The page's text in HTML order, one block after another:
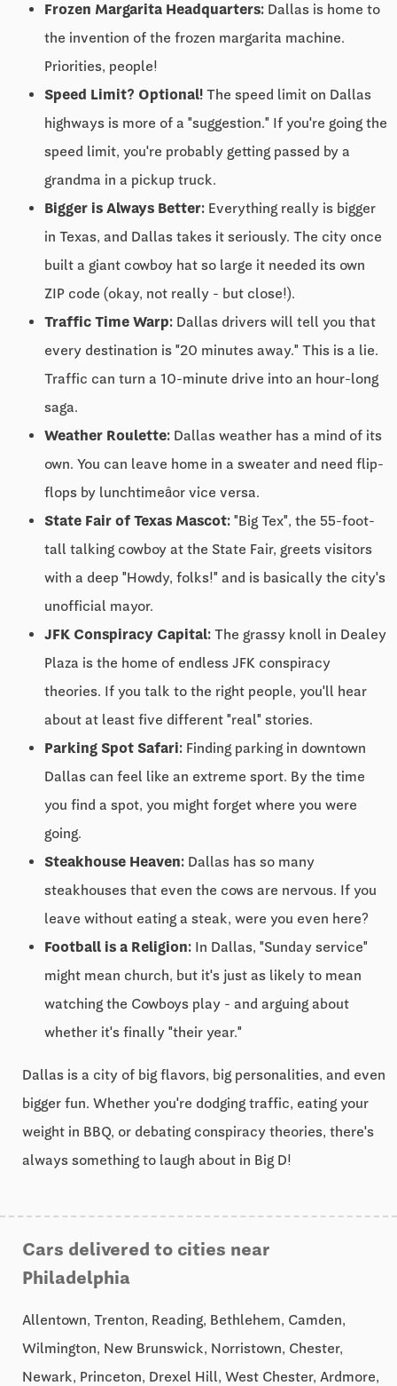
Frozen Margarita Headquarters: Dallas is home to
the invention of the frozen margarita machine.
Priorities, people!
Speed Limit? Optional! The speed limit on Dallas
highways is more of a "suggestion." If you're going the
speed limit, you're probably getting passed by a
grandma in a pickup truck.
Bigger is Always Better: Everything really is bigger
in Texas, and Dallas takes it seriously. The city once
built a giant cowboy hat so large it needed its own
ZIP code (okay, not really - but close!).
Traffic Time Warp: Dallas drivers will tell you that
every destination is "20 minutes away." This is a lie.
Traffic can turn a 10-minute drive into an hour-long
saga.
Weather Roulette: Dallas weather has a mind of its
own. You can leave home in a sweater and need flip-
flops by lunchtimeâor vice versa.
State Fair of Texas Mascot: "Big Tex", the 55-foot-
tall talking cowboy at the State Fair, greets visitors
with a deep "Howdy, folks!" and is basically the city's
unofficial mayor.
JFK Conspiracy Capital: The grassy knoll in Dealey
Plaza is the home of endless JFK conspiracy
theories. If you talk to the right people, you'll hear
about at least five different "real" stories.
Parking Spot Safari: Finding parking in downtown
Dallas can feel like an extreme sport. By the time
you find a spot, you might forget where you were
going.
Steakhouse Heaven: Dallas has so many
steakhouses that even the cows are nervous. If you
leave without eating a steak, were you even here?
Football is a Religion: In Dallas, "Sunday service"
might mean church, but it's just as likely to mean
watching the Cowboys play - and arguing about
whether it's finally "their year."
Dallas is a city of big flavors, big personalities, and even
bigger fun. Whether you're dodging traffic, eating your
weight in BBQ, or debating conspiracy theories, there's
always something to laugh about in Big D!
Cars delivered to cities near
Philadelphia
Allentown, Trenton, Reading, Bethlehem, Camden,
Wilmington, New Brunswick, Norristown, Chester,
Newark, Princeton, Drexel Hill, West Chester, Ardmore,